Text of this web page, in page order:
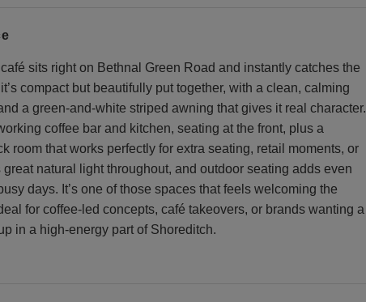
sits right on Bethnal Green Road and instantly catches the
compact but beautifully put together, with a clean, calming
a green-and-white striped awning that gives it real character.
coffee bar and kitchen, seating at the front, plus a
room that works perfectly for extra seating, retail moments, or
great natural light throughout, and outdoor seating adds even
days. It’s one of those spaces that feels welcoming the
for coffee-led concepts, café takeovers, or brands wanting a
in a high-energy part of Shoreditch.